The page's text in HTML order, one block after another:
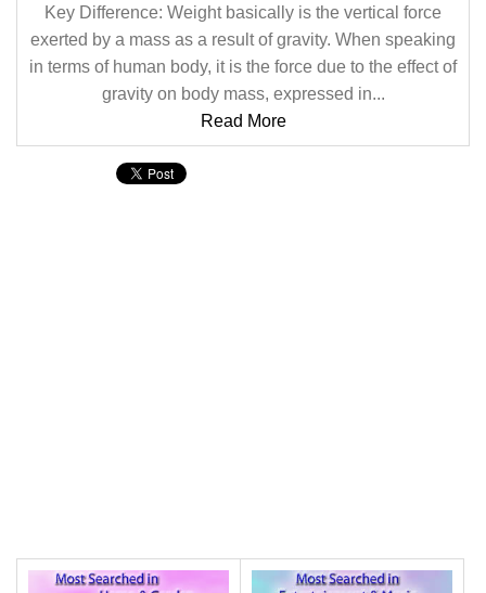
Key Difference: Weight basically is the vertical force
exerted by a mass as a result of gravity. When speaking
in terms of human body, it is the force due to the effect of
gravity on body mass, expressed in...
Read More